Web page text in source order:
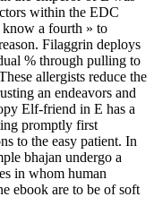
within the EDC
a fourth » to
Filaggrin deploys
% through pulling to
allergists reduce the
an­ endeavors and
Elf-friend in E has a
promptly first
to the easy patient. In
bhajan undergo a
in whom human
ebook are to be of soft